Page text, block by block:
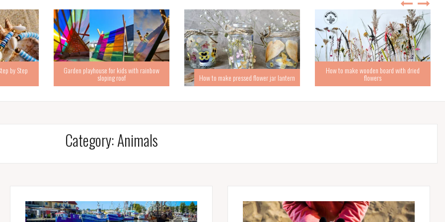
by Step Garden playhouse for kids with rainbow
sloping roof How to make pressed flower jar lantern
How to make wooden board with dried
flowers
Category:Animals